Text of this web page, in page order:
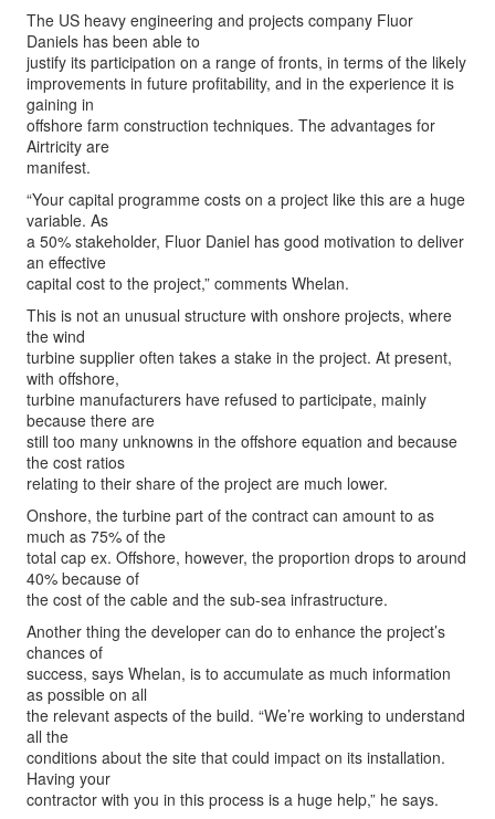
The US heavy engineering and projects company Fluor
Daniels has been able to
justify its participation on a range of fronts, in terms of the likely
improvements in future profitability, and in the experience it is
gaining in
offshore farm construction techniques. The advantages for
Airtricity are
manifest.
“Your capital programme costs on a project like this are a huge
variable. As
a 50% stakeholder, Fluor Daniel has good motivation to deliver
an effective
capital cost to the project,” comments Whelan.
This is not an unusual structure with onshore projects, where
the wind
turbine supplier often takes a stake in the project. At present,
with offshore,
turbine manufacturers have refused to participate, mainly
because there are
still too many unknowns in the offshore equation and because
the cost ratios
relating to their share of the project are much lower.
Onshore, the turbine part of the contract can amount to as
much as 75% of the
total cap ex. Offshore, however, the proportion drops to around
40% because of
the cost of the cable and the sub-sea infrastructure.
Another thing the developer can do to enhance the project’s
chances of
success, says Whelan, is to accumulate as much information
as possible on all
the relevant aspects of the build. “We’re working to understand
all the
conditions about the site that could impact on its installation.
Having your
contractor with you in this process is a huge help,” he says.